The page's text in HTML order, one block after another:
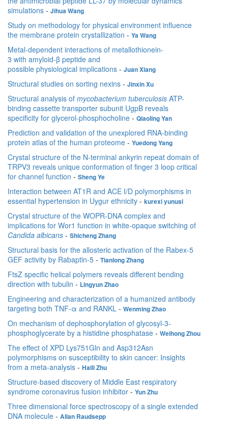
simulations - Jihua Wang
Study on methodology for physical environment influence
the membrane protein crystallization - Ya Wang
Metal-dependent interactions of metallothionein-
3 with amyloid-β peptide and
possible physiological implications - Juan Xiang
Structural studies on sorting nexins - Jinxin Xu
Structural analysis of mycobacterium tuberculosis ATP-
binding cassette transporter subunit UgpB reveals
speciﬁcity for glycerol-phosphocholine - Qiaoling Yan
Prediction and validation of the unexplored RNA-binding
protein atlas of the human proteome - Yuedong Yang
Crystal structure of the N-terminal ankyrin repeat domain of
TRPV3 reveals unique conformation of finger 3 loop critical
for channel function - Sheng Ye
Interaction between AT1R and ACE I/D polymorphisms in
essential hypertension in Uygur ethnicity - kurexi yunusi
Crystal structure of the WOPR-DNA complex and
implications for Wor1 function in white-opaque switching of
Candida albicans - Shicheng Zhang
Structural basis for the allosteric activation of the Rabex-5
GEF activity by Rabaptin-5 - Tianlong Zhang
FtsZ specific helical polymers reveals different bending
direction with tubulin - Lingyun Zhao
Engineering and characterization of a humanized antibody
targeting both TNF-α and RANKL - Wenming Zhao
On mechanism of dephosphorylation of glycosyl-3-
phosphoglycerate by a histidine phosphatase - Weihong Zhou
The effect of XPD Lys751Gln and Asp312Asn
polymorphisms on susceptibility to skin cancer: Insights
from a meta-analysis - Haili Zhu
Structure-based discovery of Middle East respiratory
syndrome coronavirus fusion inhibitor - Yun Zhu
Three dimensional force spectroscopy of a single extended
DNA molecule - Allan Raudsepp